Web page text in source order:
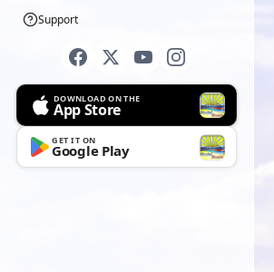
Support
DOWNLOAD ON THE
App Store
GET IT ON
Google Play